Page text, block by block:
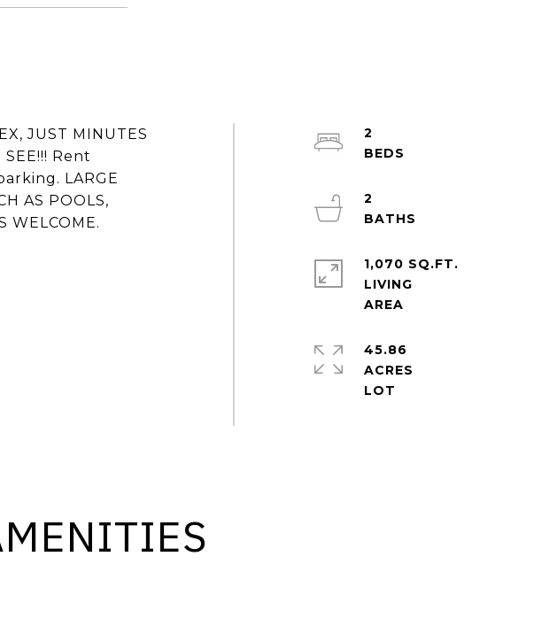
JUST MINUTES
SEE!!! Rent
LARGE
AS POOLS,
WELCOME.
2
2
1,070 SQ.FT.
LIVING
45.86
ACRES